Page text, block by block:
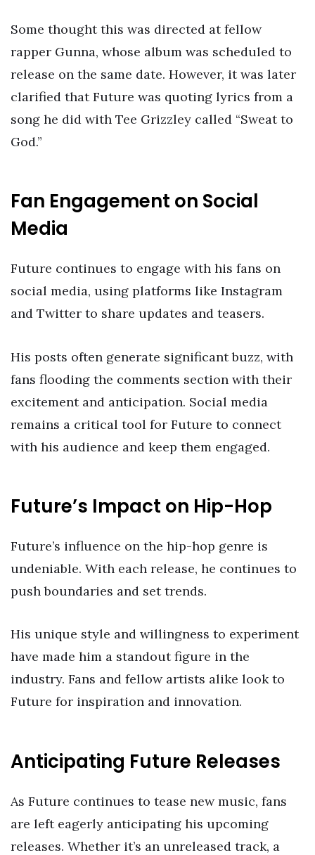
Some thought this was directed at fellow
rapper Gunna, whose album was scheduled to
release on the same date. However, it was later
clarified that Future was quoting lyrics from a
song he did with Tee Grizzley called “Sweat to
God.”
Fan Engagement on Social
Media
Future continues to engage with his fans on
social media, using platforms like Instagram
and Twitter to share updates and teasers.
His posts often generate significant buzz, with
fans flooding the comments section with their
excitement and anticipation. Social media
remains a critical tool for Future to connect
with his audience and keep them engaged.
Future’s Impact on Hip-Hop
Future’s influence on the hip-hop genre is
undeniable. With each release, he continues to
push boundaries and set trends.
His unique style and willingness to experiment
have made him a standout figure in the
industry. Fans and fellow artists alike look to
Future for inspiration and innovation.
Anticipating Future Releases
As Future continues to tease new music, fans
are left eagerly anticipating his upcoming
releases. Whether it’s an unreleased track, a